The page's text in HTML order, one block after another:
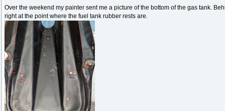
Over the weekend my painter sent me a picture of the bottom of the gas tank.
right at the point where the fuel tank rubber rests are.